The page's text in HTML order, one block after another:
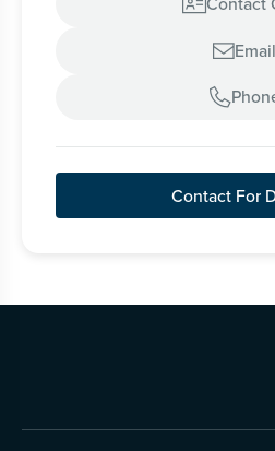
Email

Contact For